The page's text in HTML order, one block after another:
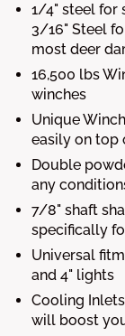
1/4" steel for
3/16" Steel
most deer
16,500 lbs
winches
Unique
easily on top
Double
any
7/8" shaft
specifically
Universal
and 4" lights
Cooling
will boost